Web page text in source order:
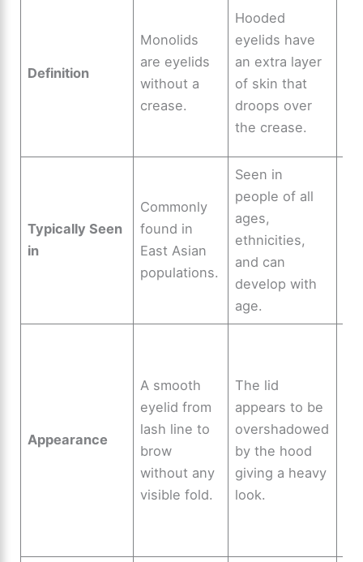
Definition
Monolids
are eyelids
without a
crease.
Hooded
eyelids have
an extra layer
of skin that
droops over
the crease.
Typically Seen
in
Commonly
found in
East Asian
populations.
Seen in
people of all
ages,
ethnicities,
and can
develop with
age.
Appearance
A smooth
eyelid from
lash line to
brow
without any
visible fold.
The lid
appears to be
overshadowed
by the hood
giving a heavy
look.